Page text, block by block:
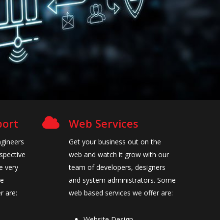
very
are:
Web Services
Get your business out on the
web and watch it grow with our
team of developers, designers
and system administrators. Some
web based services we offer are: